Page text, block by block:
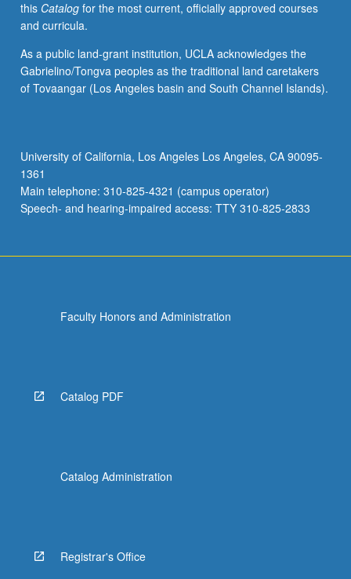
this Catalogfor the most current, officially approved courses
and curricula.
As a public land-grant institution, UCLA acknowledges the
Gabrielino/Tongva peoples as the traditional land caretakers
of Tovaangar (Los Angeles basin and South Channel Islands).
University of California, Los Angeles Los Angeles, CA 90095-
1361
Main telephone: 310-825-4321 (campus operator)
Speech- and hearing-impaired access: TTY 310-825-2833
Faculty Honors and Administration
Catalog PDF
Catalog Administration
Registrar's Office